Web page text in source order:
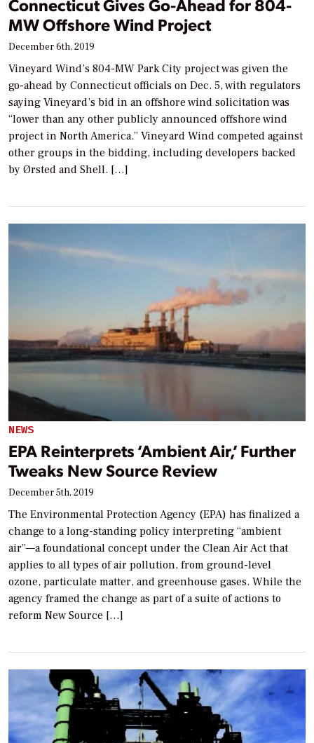
MW Offshore Wind Project
December 6th, 2019
Vineyard Wind’s 804-MW Park City project was given the
go-ahead by Connecticut officials on Dec. 5, with regulators
saying Vineyard’s bid in an offshore wind solicitation was
“lower than any other publicly announced offshore wind
project in North America.” Vineyard Wind competed against
other groups in the bidding, including developers backed
by Ørsted and Shell. […]
NEWS
EPA Reinterprets ‘Ambient Air,’ Further
Tweaks New Source Review
December 5th, 2019
The Environmental Protection Agency (EPA) has finalized a
change to a long-standing policy interpreting “ambient
air”—a foundational concept under the Clean Air Act that
applies to all types of air pollution, from ground-level
ozone, particulate matter, and greenhouse gases. While the
agency framed the change as part of a suite of actions to
reform New Source […]